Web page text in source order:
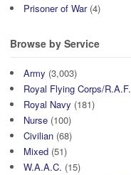
Prisoner of War(4)
Browse by Service
Army (3,003)
Royal Flying Corps/R.A.F.
Royal Navy (181)
Nurse (100)
Civilian (68)
Mixed (51)
W.A.A.C. (15)